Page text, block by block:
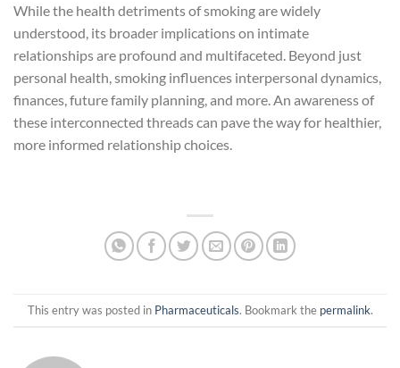
While the health detriments of smoking are widely
understood, its broader implications on intimate
relationships are profound and multifaceted. Beyond just
personal health, smoking influences interpersonal dynamics,
finances, future family planning, and more. An awareness of
these interconnected threads can pave the way for healthier,
more informed relationship choices.
This entry was posted in Pharmaceuticals. Bookmark the permalink.